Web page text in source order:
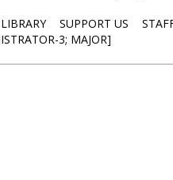
SUPPORT US
3; MAJOR]